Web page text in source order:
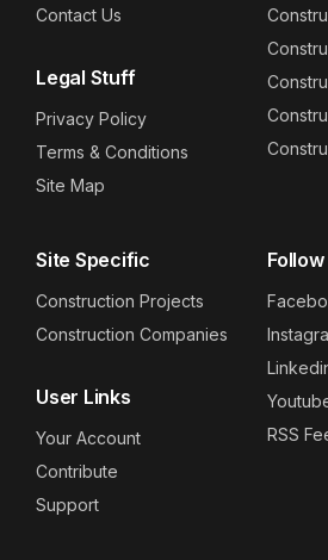
Contact Us
Legal Stuff
Privacy Policy
Terms & Conditions
Site Map
Site Specific
Construction Projects
Construction Companies
User Links
Your Account
Contribute
Support
Follow
RSS